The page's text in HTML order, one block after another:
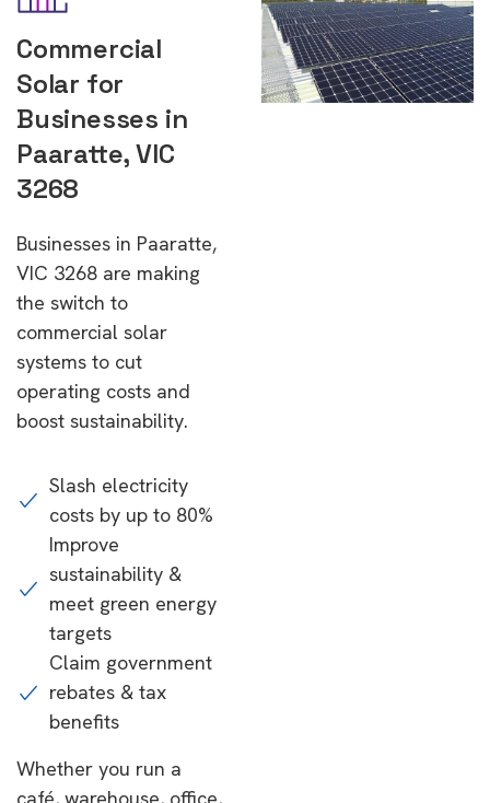
Commercial
Solar for
Businesses in
Paaratte, VIC
3268
Businesses in Paaratte,
VIC 3268 are making
the switch to
commercial solar
systems to cut
operating costs and
boost sustainability.
Slash electricity
costs by up to 80%
Improve
sustainability &
meet green energy
targets
Claim government
rebates & tax
benefits
Whether you run a